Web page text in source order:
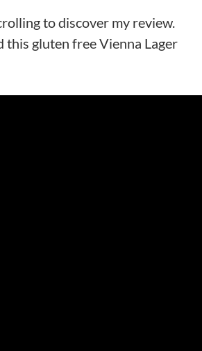
to discover my review.
this gluten free Vienna Lager